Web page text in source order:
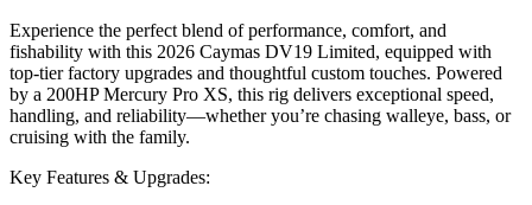
Experience the perfect blend of performance, comfort, and
fishability with this 2026 Caymas DV19 Limited, equipped with
top-tier factory upgrades and thoughtful custom touches. Powered
by a 200HP Mercury Pro XS, this rig delivers exceptional speed,
handling, and reliability—whether you’re chasing walleye, bass, or
cruising with the family.
Key Features & Upgrades: